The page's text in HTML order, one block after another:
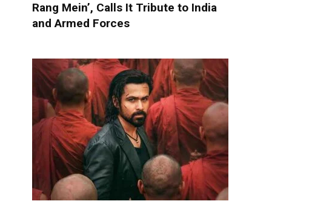
Rang Mein’, Calls It Tribute to India
and Armed Forces